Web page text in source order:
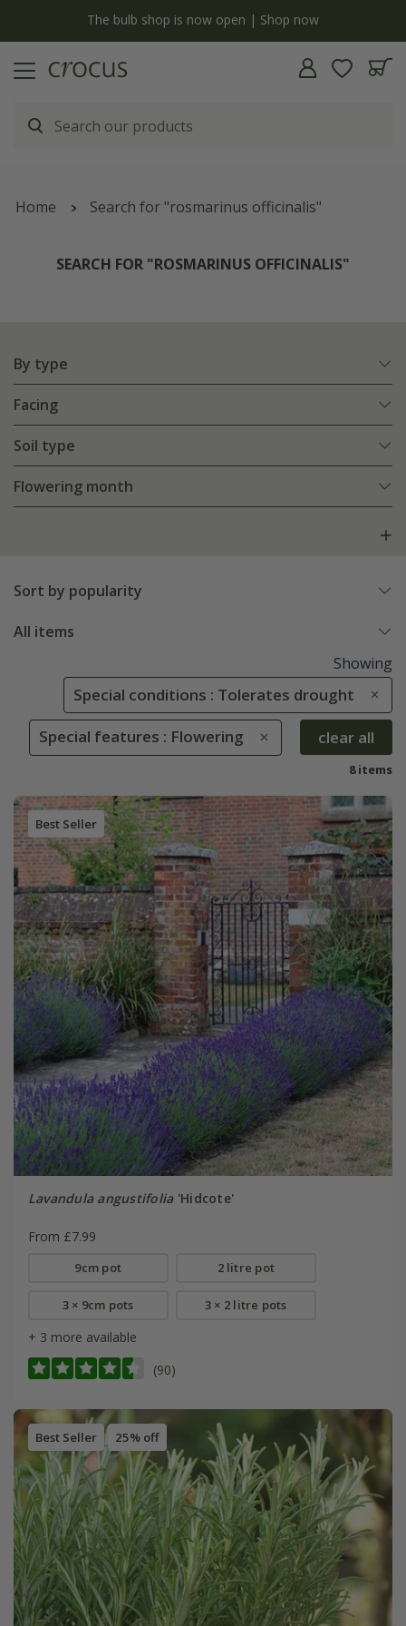
The bulb shop is now open | Shop now
Home Search for "rosmarinus officinalis"
SEARCH FOR "ROSMARINUS OFFICINALIS"
By type
Facing
Soil type
Flowering month
Sort by popularity
All items
Showing
Special conditions : Tolerates drought
Special features : Flowering clear all
8 items
Best Seller
Lavandula angustifolia'Hidcote'
From £7.99
9cm pot 2 litre pot
3 × 9cm pots 3 × 2 litre pots
+ 3 more available
(90)
Best Seller 25% off